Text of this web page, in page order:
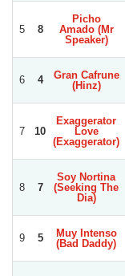
5 8
Picho
Amado (Mr
Speaker)
6 4
Gran Cafrune
(Hinz)
7 10
Exaggerator
Love
(Exaggerator)
8 7
Soy Nortina
(Seeking The
Dia)
9 5
Muy Intenso
(Bad Daddy)